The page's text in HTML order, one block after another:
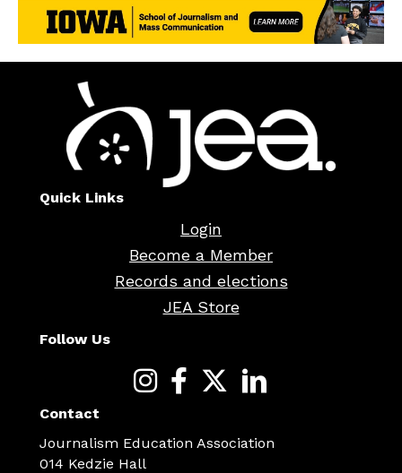
Quick Links
Login
Become a Member
Records and elections
JEA Store
Follow Us
Contact
Journalism Education Association
014 Kedzie Hall